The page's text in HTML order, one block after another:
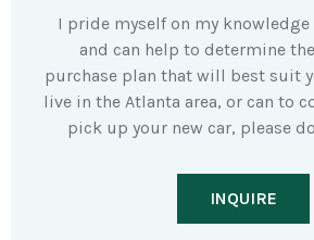
I pride myself on my
and can help to determine
purchase plan that will best suit
live in the Atlanta area, or can to
pick up your new car, please
INQUIRE